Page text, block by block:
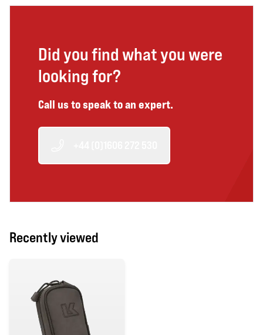
Did you find what you were
looking for?
Call us to speak to an expert.
Recently viewed